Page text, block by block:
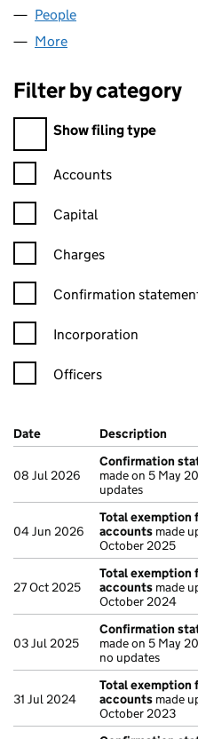
People
More
Filter by category
Filter by category
Show filing type
Confirmation statement
Accounts
Capital
Charges
Confirmation statement
Confirmation
Incorporation
Officers
Company Results (links open
Date (document was filed at
Description (of
08 Jul 2026
Confirmation
made on 5 May
updates
04 Jun 2026
Total exemption
accounts made
October 2025
27 Oct 2025
Total exemption
accounts made
October 2024
03 Jul 2025
Confirmation
made on 5 May
no updates
31 Jul 2024
Total exemption
accounts made
October 2023